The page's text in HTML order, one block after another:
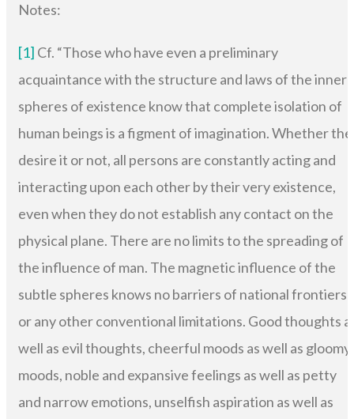
Notes:
[1] Cf. “Those who have even a preliminary
acquaintance with the structure and laws of the inner
spheres of existence know that complete isolation of
human beings is a figment of imagination. Whether
desire it or not, all persons are constantly acting and
interacting upon each other by their very existence,
even when they do not establish any contact on the
physical plane. There are no limits to the spreading of
the influence of man. The magnetic influence of the
subtle spheres knows no barriers of national frontiers
or any other conventional limitations. Good thoughts
well as evil thoughts, cheerful moods as well as gloomy
moods, noble and expansive feelings as well as petty
and narrow emotions, unselfish aspiration as well as